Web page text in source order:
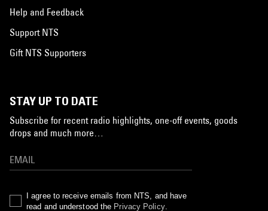
Help and Feedback
Support NTS
Gift NTS Supporters
STAY UP TO DATE
Subscribe for recent radio highlights, one-off events, goods
drops and much more…
I agree to receive emails from NTS, and have
read and understood the Privacy Policy.